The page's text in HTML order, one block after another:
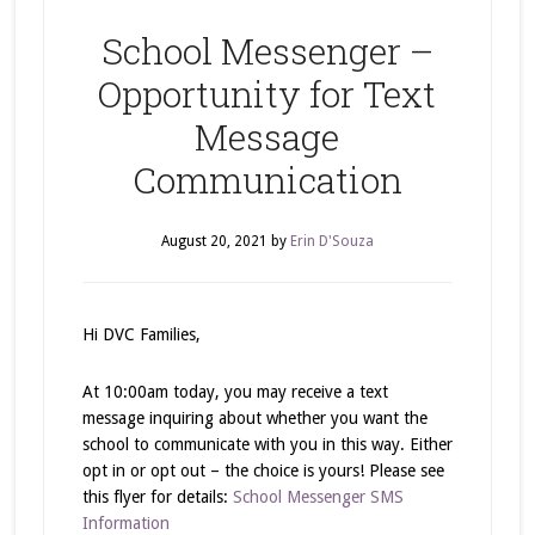
School Messenger –
Opportunity for Text
Message
Communication
August 20, 2021 by Erin D'Souza
Hi DVC Families,
At 10:00am today, you may receive a text
message inquiring about whether you want the
school to communicate with you in this way. Either
opt in or opt out – the choice is yours! Please see
this flyer for details: School Messenger SMS
Information